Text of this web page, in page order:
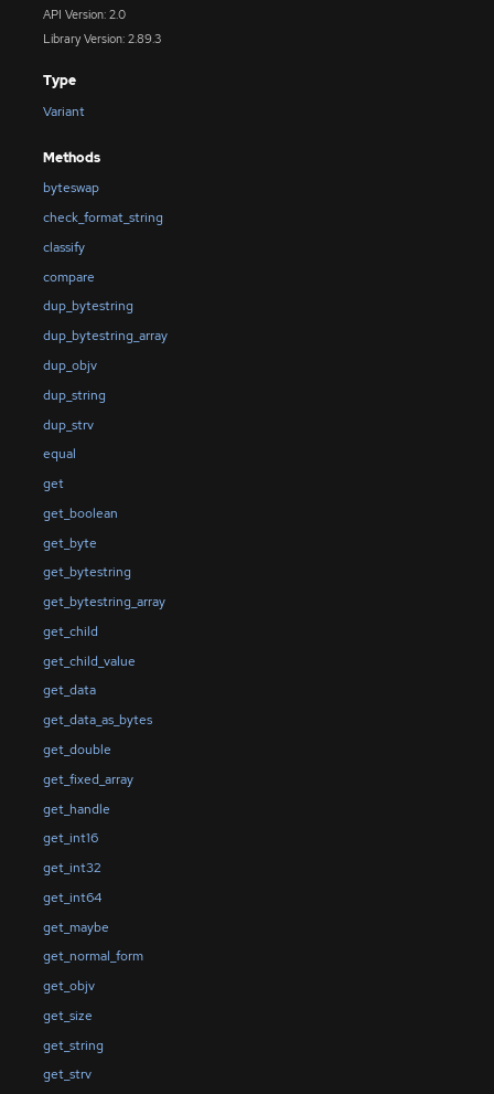
API Version: 2.0
Library Version: 2.89.3
Type
Variant
Methods
byteswap
check_format_string
classify
compare
dup_bytestring
dup_bytestring_array
dup_objv
dup_string
dup_strv
equal
get
get_boolean
get_byte
get_bytestring
get_bytestring_array
get_child
get_child_value
get_data
get_data_as_bytes
get_double
get_fixed_array
get_handle
get_int16
get_int32
get_int64
get_maybe
get_normal_form
get_objv
get_size
get_string
get_strv